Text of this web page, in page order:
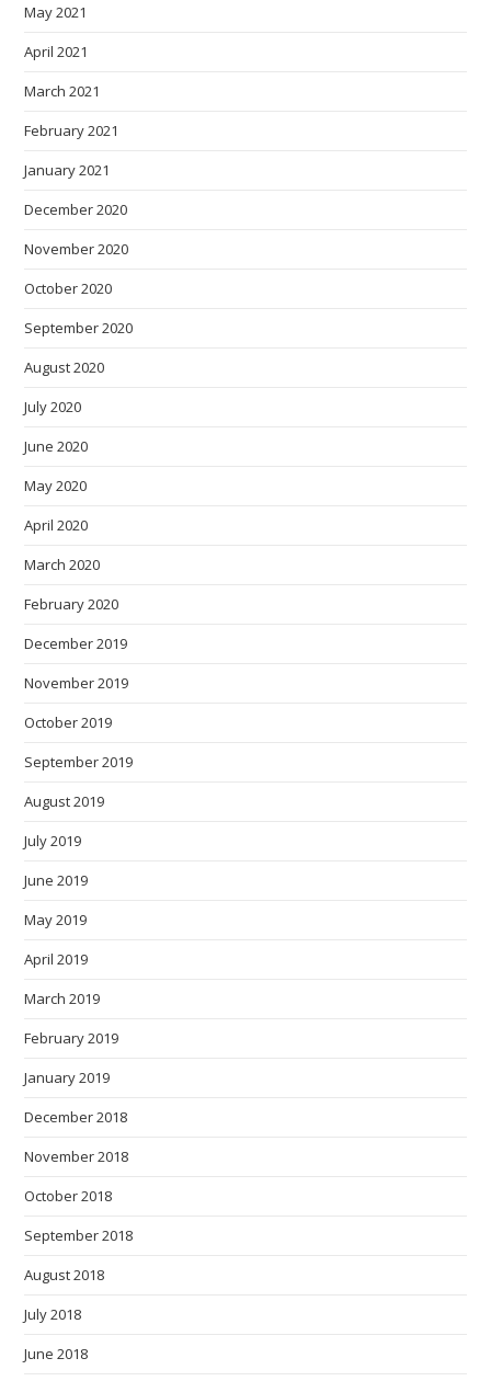
May 2021
April 2021
March 2021
February 2021
January 2021
December 2020
November 2020
October 2020
September 2020
August 2020
July 2020
June 2020
May 2020
April 2020
March 2020
February 2020
December 2019
November 2019
October 2019
September 2019
August 2019
July 2019
June 2019
May 2019
April 2019
March 2019
February 2019
January 2019
December 2018
November 2018
October 2018
September 2018
August 2018
July 2018
June 2018